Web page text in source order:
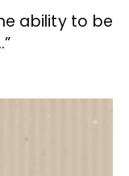
ability to be